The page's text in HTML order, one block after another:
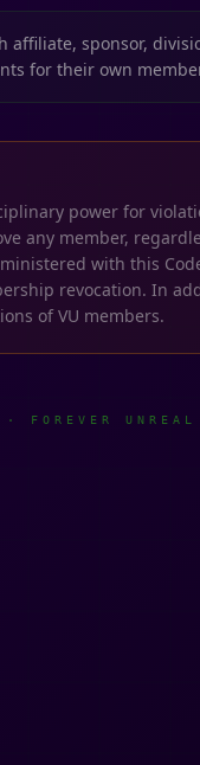
affiliate, sponsor,
for their own
power for
any member,
with this
revocation. In
of VU members.
FOREVER UNREAL